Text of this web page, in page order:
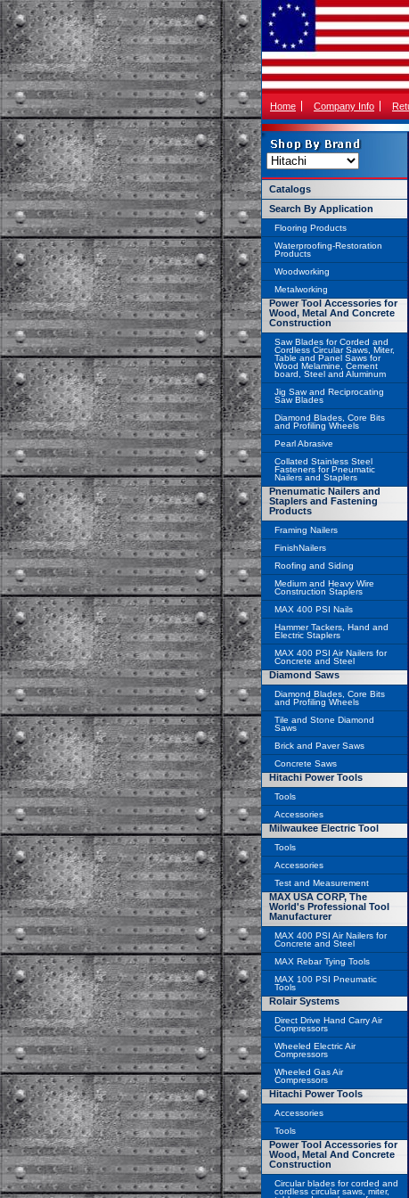
Home Company Info
Catalogs
Search By Application
Flooring Products
Waterproofing-Restoration
Products
Woodworking
Metalworking
Power Tool Accessories for
Wood, Metal And Concrete
Construction
Saw Blades for Corded and
Cordless Circular Saws, Miter,
Table and Panel Saws for
Wood Melamine, Cement
board, Steel and Aluminum
Jig Saw and Reciprocating
Saw Blades
Diamond Blades, Core Bits
and Profiling Wheels
Pearl Abrasive
Collated Stainless Steel
Fasteners for Pneumatic
Nailers and Staplers
Pnenumatic Nailers and
Staplers and Fastening
Products
Framing Nailers
FinishNailers
Roofing and Siding
Medium and Heavy Wire
Construction Staplers
MAX 400 PSI Nails
Hammer Tackers, Hand and
Electric Staplers
MAX 400 PSI Air Nailers for
Concrete and Steel
Diamond Saws
Diamond Blades, Core Bits
and Profiling Wheels
Tile and Stone Diamond
Saws
Brick and Paver Saws
Concrete Saws
Hitachi Power Tools
Tools
Accessories
Milwaukee Electric Tool
Tools
Accessories
Test and Measurement
MAX USA CORP, The
World's Professional Tool
Manufacturer
MAX 400 PSI Air Nailers for
Concrete and Steel
MAX Rebar Tying Tools
MAX 100 PSI Pneumatic
Tools
Rolair Systems
Direct Drive Hand Carry Air
Compressors
Wheeled Electric Air
Compressors
Wheeled Gas Air
Compressors
Hitachi Power Tools
Accessories
Tools
Power Tool Accessories for
Wood, Metal And Concrete
Construction
Circular blades for corded and
cordless circular saws, miter,